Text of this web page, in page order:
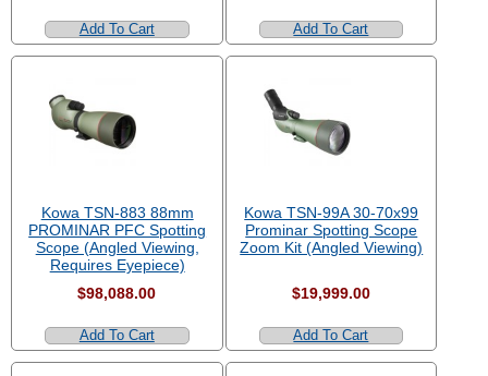
Add To Cart Add To Cart
Kowa TSN-883 88mm
PROMINAR PFC Spotting
Scope (Angled Viewing,
Requires Eyepiece)
$98,088.00
Add To Cart
Kowa TSN-99A 30-70x99
Prominar Spotting Scope
Zoom Kit (Angled Viewing)
$19,999.00
Add To Cart